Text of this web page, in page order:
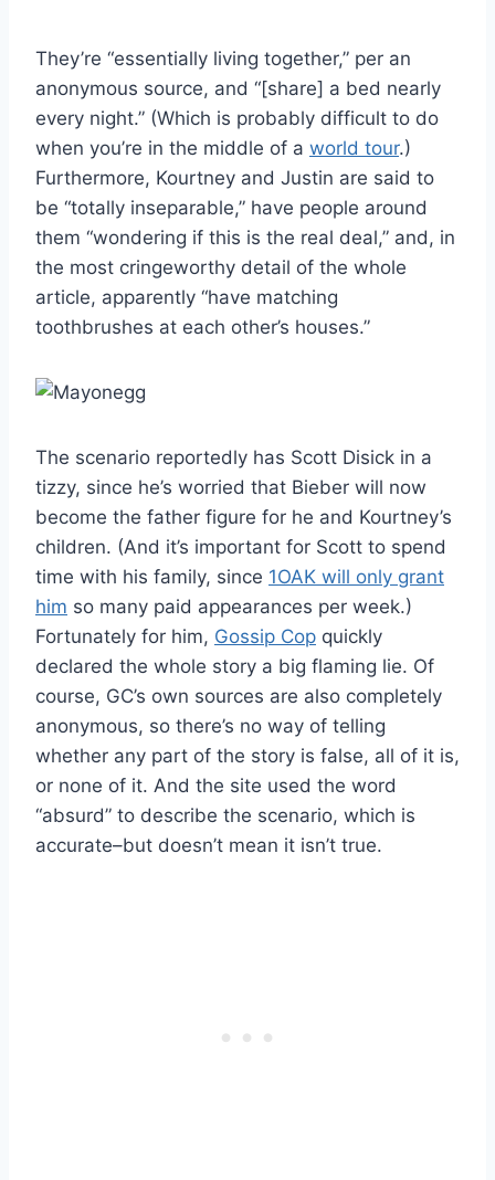
They’re “essentially living together,” per an
anonymous source, and “[share] a bed nearly
every night.” (Which is probably difficult to do
when you’re in the middle of a world tour.)
Furthermore, Kourtney and Justin are said to
be “totally inseparable,” have people around
them “wondering if this is the real deal,” and, in
the most cringeworthy detail of the whole
article, apparently “have matching
toothbrushes at each other’s houses.”
The scenario reportedly has Scott Disick in a
tizzy, since he’s worried that Bieber will now
become the father figure for he and Kourtney’s
children. (And it’s important for Scott to spend
time with his family, since 1OAK will only grant
him so many paid appearances per week.)
Fortunately for him, Gossip Cop quickly
declared the whole story a big flaming lie. Of
course, GC’s own sources are also completely
anonymous, so there’s no way of telling
whether any part of the story is false, all of it is,
or none of it. And the site used the word
“absurd” to describe the scenario, which is
accurate–but doesn’t mean it isn’t true.